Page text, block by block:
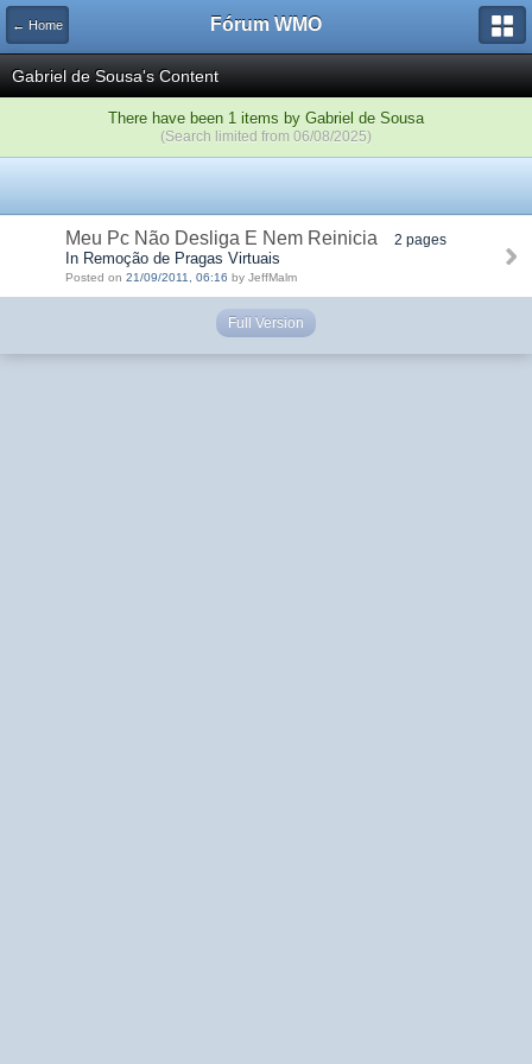
← Home Fórum WMO
Gabriel de Sousa's Content
There have been 1 items by Gabriel de Sousa
(Search limited from 06/08/2025)
Meu Pc Não Desliga E Nem Reinicia 2 pages
In Remoção de Pragas Virtuais
Posted on 21/09/2011, 06:16 by JeffMalm
Full Version